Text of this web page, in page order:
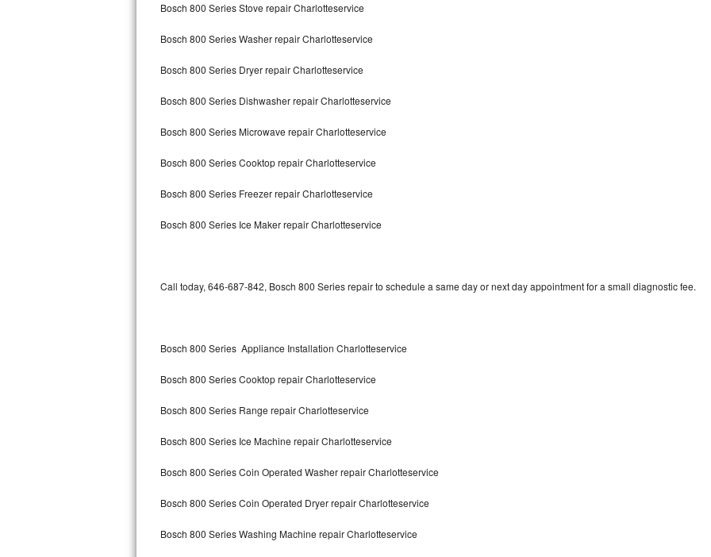
Electrolux Repair
Dacor Repair
Amana Repair
Kitchenaid Architect Repair
GE Artistry Repair
Whirlpool Duet Repair
Bosch 800 Series Stove repair Charlotteservice
Bosch 800 Series Washer repair Charlotteservice
Bosch 800 Series Dryer repair Charlotteservice
Bosch 800 Series Dishwasher repair Charlotteservice
Bosch 800 Series Microwave repair Charlotteservice
Bosch 800 Series Cooktop repair Charlotteservice
Bosch 800 Series Freezer repair Charlotteservice
Bosch 800 Series Ice Maker repair Charlotteservice
Call today, 646-687-842, Bosch 800 Series repair to schedule a same day or next day appointment for a small diagnostic fee.
Bosch 800 Series Appliance Installation Charlotteservice
Bosch 800 Series Cooktop repair Charlotteservice
Bosch 800 Series Range repair Charlotteservice
Bosch 800 Series Ice Machine repair Charlotteservice
Bosch 800 Series Coin Operated Washer repair Charlotteservice
Bosch 800 Series Coin Operated Dryer repair Charlotteservice
Bosch 800 Series Washing Machine repair Charlotteservice